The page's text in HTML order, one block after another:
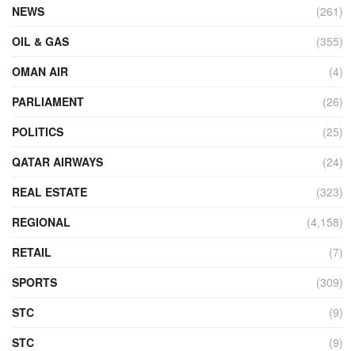
NEWS
(261)
OIL & GAS
(355)
OMAN AIR
(4)
PARLIAMENT
(26)
POLITICS
(25)
QATAR AIRWAYS
(24)
REAL ESTATE
(323)
REGIONAL
(4,158)
RETAIL
(7)
SPORTS
(309)
STC
(9)
STC
(9)